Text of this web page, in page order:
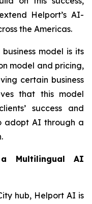
Helport’s AI-
the Americas.
model is its
model and pricing,
certain business
that this model
success and
adopt AI through a
Multilingual AI
hub, Helport AI is